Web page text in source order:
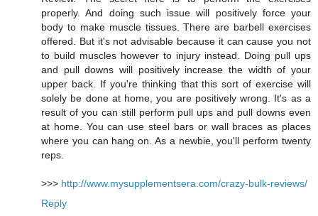
properly. And doing such issue will positively force your
body to make muscle tissues. There are barbell exercises
offered. But it's not advisable because it can cause you not
to build muscles however to injury instead. Doing pull ups
and pull downs will positively increase the width of your
upper back. If you're thinking that this sort of exercise will
solely be done at home, you are positively wrong. It's as a
result of you can still perform pull ups and pull downs even
at home. You can use steel bars or wall braces as places
where you can hang on. As a newbie, you'll perform twenty
reps.
>>> http://www.mysupplementsera.com/crazy-bulk-reviews/
Reply